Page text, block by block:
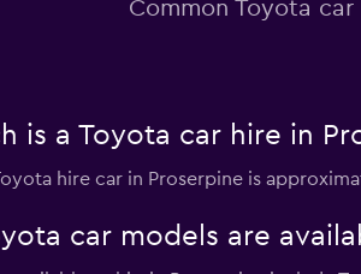
Common Toyota
is a Toyota car hire in
hire car in Proserpine is
car models are